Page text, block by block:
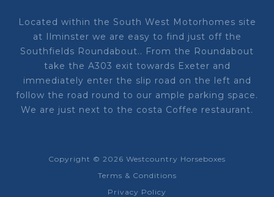
Located within the South West Motorhomes site
at Ilminster we are easy to find just off the
Southfields Roundabout.. From the Roundabout
take the A303 exit towards Exeter and
immediately enter the slip road on the left and
follow the road round to our ample parking space.
We are just next to the costa Coffee restaurant.
Copyright © 2026 Westcountry Horseboxes
Terms & Conditions
Privacy Policy